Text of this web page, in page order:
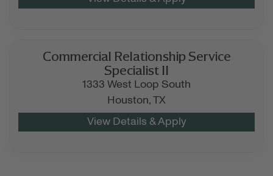
Commercial Relationship Service
Specialist II
1333 West Loop South
Houston, TX